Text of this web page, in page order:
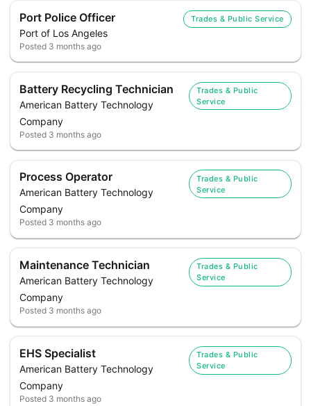
Port Police Officer
Port of Los Angeles
Trades & Public Service
Posted 3 months ago
Battery Recycling Technician
American Battery Technology
Company
Trades & Public
Service
Posted 3 months ago
Process Operator
American Battery Technology
Company
Trades & Public
Service
Posted 3 months ago
Maintenance Technician
American Battery Technology
Company
Trades & Public
Service
Posted 3 months ago
EHS Specialist
American Battery Technology
Company
Trades & Public
Service
Posted 3 months ago